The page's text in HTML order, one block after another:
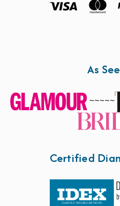
As
~~~~~
Certified